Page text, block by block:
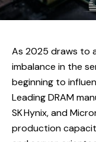
As 2025 draws to
imbalance in the
beginning to
Leading DRAM
SK Hynix, and
production